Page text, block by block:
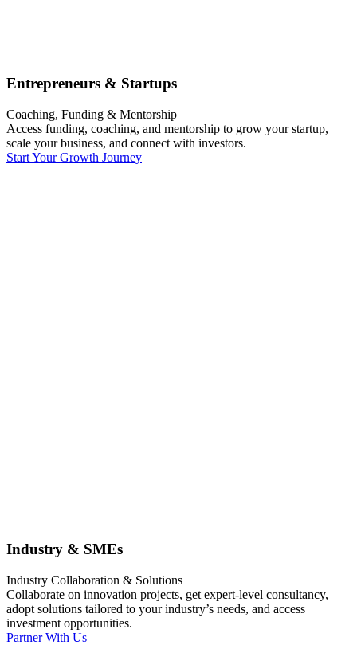
Entrepreneurs & Startups
Coaching, Funding & Mentorship
Access funding, coaching, and mentorship to grow your startup,
scale your business, and connect with investors.
Start Your Growth Journey
Industry & SMEs
Industry Collaboration & Solutions
Collaborate on innovation projects, get expert-level consultancy,
adopt solutions tailored to your industry’s needs, and access
investment opportunities.
Partner With Us